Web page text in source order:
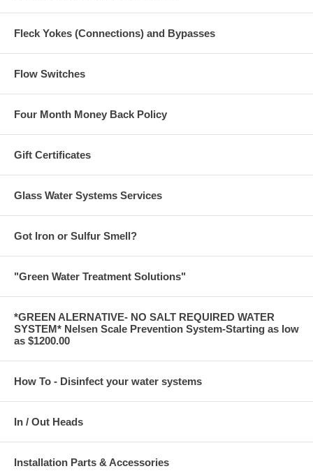
Fleck Yokes (Connections) and Bypasses
Flow Switches
Four Month Money Back Policy
Gift Certificates
Glass Water Systems Services
Got Iron or Sulfur Smell?
"Green Water Treatment Solutions"
*GREEN ALERNATIVE- NO SALT REQUIRED WATER
SYSTEM* Nelsen Scale Prevention System-Starting as low
as $1200.00
How To - Disinfect your water systems
In / Out Heads
Installation Parts & Accessories